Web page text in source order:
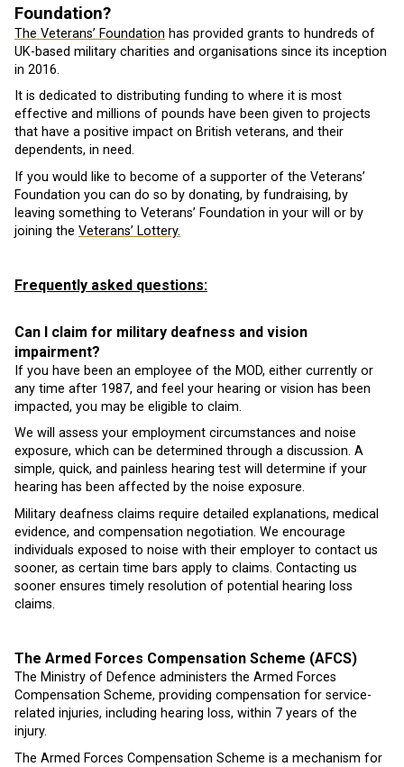
Foundation?
The Veterans’ Foundation has provided grants to hundreds of
UK-based military charities and organisations since its inception
in 2016.
It is dedicated to distributing funding to where it is most
effective and millions of pounds have been given to projects
that have a positive impact on British veterans, and their
dependents, in need.
If you would like to become of a supporter of the Veterans’
Foundation you can do so by donating, by fundraising, by
leaving something to Veterans’ Foundation in your will or by
joining the Veterans’ Lottery.
Frequently asked questions:
Can I claim for military deafness and vision
impairment?
If you have been an employee of the MOD, either currently or
any time after 1987, and feel your hearing or vision has been
impacted, you may be eligible to claim.
We will assess your employment circumstances and noise
exposure, which can be determined through a discussion. A
simple, quick, and painless hearing test will determine if your
hearing has been affected by the noise exposure.
Military deafness claims require detailed explanations, medical
evidence, and compensation negotiation. We encourage
individuals exposed to noise with their employer to contact us
sooner, as certain time bars apply to claims. Contacting us
sooner ensures timely resolution of potential hearing loss
claims.
The Armed Forces Compensation Scheme (AFCS)
The Ministry of Defence administers the Armed Forces
Compensation Scheme, providing compensation for service-
related injuries, including hearing loss, within 7 years of the
injury.
The Armed Forces Compensation Scheme is a mechanism for